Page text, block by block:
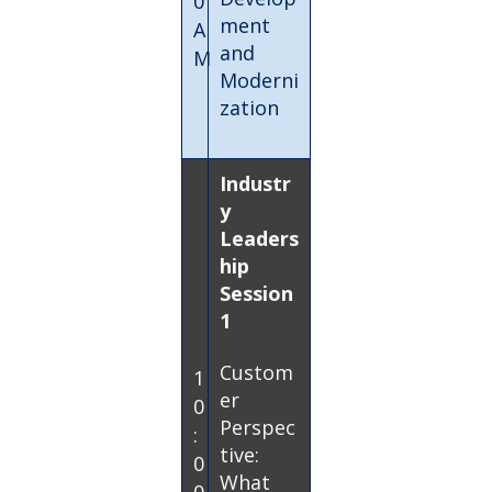
A
M
ment
and
Moderni
zation
1
0
:
0
Industr
y
Leaders
hip
Session
1
Custom
er
Perspec
tive:
What